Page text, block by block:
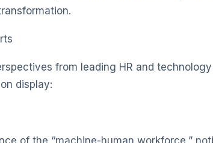
from leading HR and
display:
of the “machine-human workforce,”